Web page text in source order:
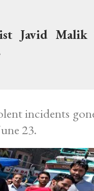
Javid
incidents
23.